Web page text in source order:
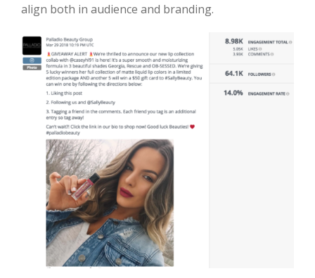
align both in audience and branding.